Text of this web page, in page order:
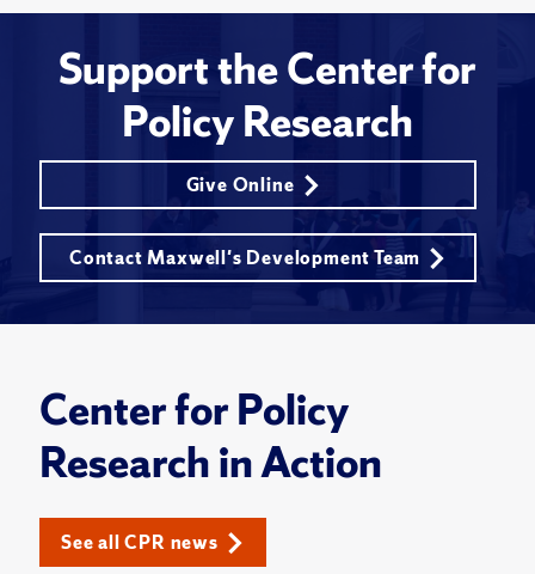
Support the Center for
Policy Research
Give Online
Contact Maxwell's Development Team
Center for Policy
Research in Action
See all CPR news